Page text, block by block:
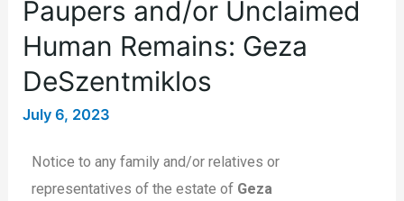
Paupers and/or Unclaimed
Human Remains: Geza
DeSzentmiklos
July 6, 2023
Notice to any family and/or relatives or
representatives of the estate of Geza